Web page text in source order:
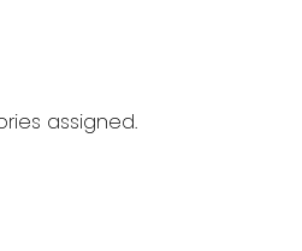
assigned.